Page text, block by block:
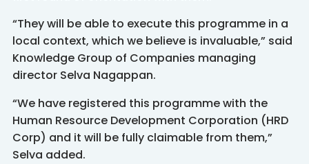
“They will be able to execute this programme in a
local context, which we believe is invaluable,” said
Knowledge Group of Companies managing
director Selva Nagappan.
“We have registered this programme with the
Human Resource Development Corporation (HRD
Corp) and it will be fully claimable from them,”
Selva added.